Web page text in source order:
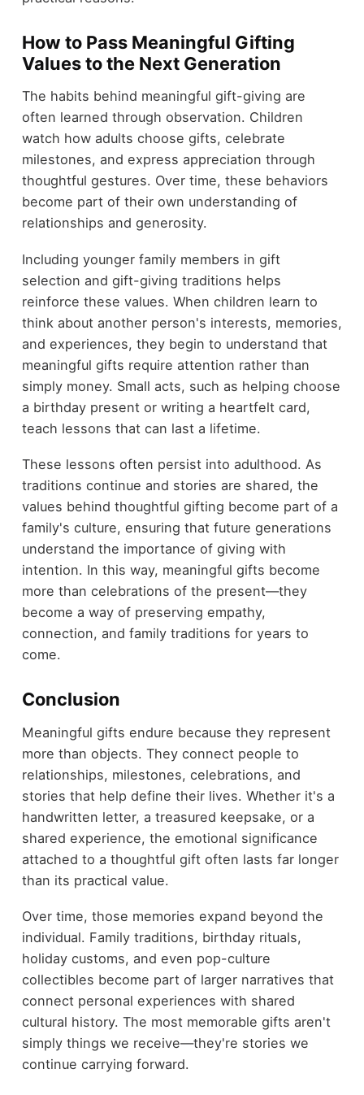
How to Pass Meaningful Gifting
Values to the Next Generation
The habits behind meaningful gift-giving are
often learned through observation. Children
watch how adults choose gifts, celebrate
milestones, and express appreciation through
thoughtful gestures. Over time, these behaviors
become part of their own understanding of
relationships and generosity.
Including younger family members in gift
selection and gift-giving traditions helps
reinforce these values. When children learn to
think about another person's interests, memories,
and experiences, they begin to understand that
meaningful gifts require attention rather than
simply money. Small acts, such as helping choose
a birthday present or writing a heartfelt card,
teach lessons that can last a lifetime.
These lessons often persist into adulthood. As
traditions continue and stories are shared, the
values behind thoughtful gifting become part of a
family's culture, ensuring that future generations
understand the importance of giving with
intention. In this way, meaningful gifts become
more than celebrations of the present—they
become a way of preserving empathy,
connection, and family traditions for years to
come.
Conclusion
Meaningful gifts endure because they represent
more than objects. They connect people to
relationships, milestones, celebrations, and
stories that help define their lives. Whether it's a
handwritten letter, a treasured keepsake, or a
shared experience, the emotional significance
attached to a thoughtful gift often lasts far longer
than its practical value.
Over time, those memories expand beyond the
individual. Family traditions, birthday rituals,
holiday customs, and even pop-culture
collectibles become part of larger narratives that
connect personal experiences with shared
cultural history. The most memorable gifts aren't
simply things we receive—they're stories we
continue carrying forward.